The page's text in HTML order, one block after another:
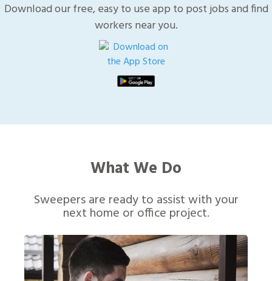
Download our free, easy to use app to post jobs and find
workers near you.
What We Do
Sweepers are ready to assist with your
next home or office project.